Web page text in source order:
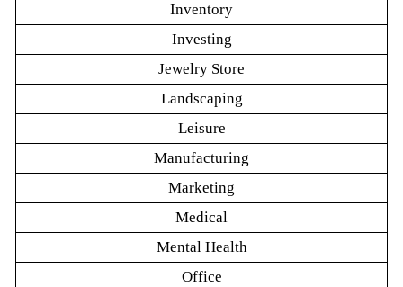
Inventory
Investing
Jewelry Store
Landscaping
Leisure
Manufacturing
Marketing
Medical
Mental Health
Office